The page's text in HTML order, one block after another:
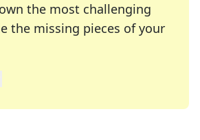
the most challenging
the missing pieces of your
solving many of your favorite
a daily crossword enthusiast or